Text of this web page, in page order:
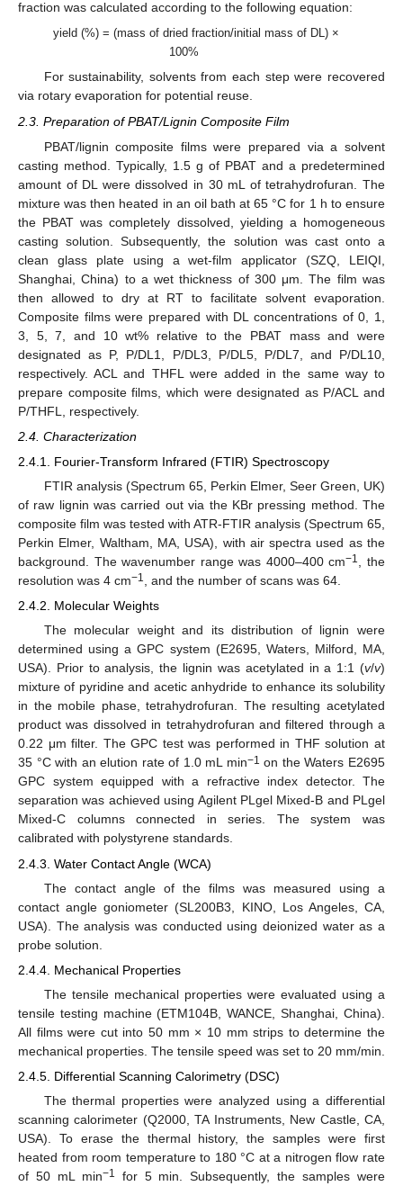
fraction was calculated according to the following equation:
yield (%) = (mass of dried fraction/initial mass of DL) ×
100%
For sustainability, solvents from each step were recovered
via rotary evaporation for potential reuse.
2.3. Preparation of PBAT/Lignin Composite Film
PBAT/lignin composite films were prepared via a solvent
casting method. Typically, 1.5 g of PBAT and a predetermined
amount of DL were dissolved in 30 mL of tetrahydrofuran. The
mixture was then heated in an oil bath at 65 °C for 1 h to ensure
the PBAT was completely dissolved, yielding a homogeneous
casting solution. Subsequently, the solution was cast onto a
clean glass plate using a wet-film applicator (SZQ, LEIQI,
Shanghai, China) to a wet thickness of 300 μm. The film was
then allowed to dry at RT to facilitate solvent evaporation.
Composite films were prepared with DL concentrations of 0, 1,
3, 5, 7, and 10 wt% relative to the PBAT mass and were
designated as P, P/DL1, P/DL3, P/DL5, P/DL7, and P/DL10,
respectively. ACL and THFL were added in the same way to
prepare composite films, which were designated as P/ACL and
P/THFL, respectively.
2.4. Characterization
2.4.1. Fourier-Transform Infrared (FTIR) Spectroscopy
FTIR analysis (Spectrum 65, Perkin Elmer, Seer Green, UK)
of raw lignin was carried out via the KBr pressing method. The
composite film was tested with ATR-FTIR analysis (Spectrum 65,
Perkin Elmer, Waltham, MA, USA), with air spectra used as the
background. The wavenumber range was 4000–400 cm−1
, the
resolution was 4 cm−1
, and the number of scans was 64.
2.4.2. Molecular Weights
The molecular weight and its distribution of lignin were
determined using a GPC system (E2695, Waters, Milford, MA,
USA). Prior to analysis, the lignin was acetylated in a 1:1 (v/v)
mixture of pyridine and acetic anhydride to enhance its solubility
in the mobile phase, tetrahydrofuran. The resulting acetylated
product was dissolved in tetrahydrofuran and filtered through a
0.22 μm filter. The GPC test was performed in THF solution at
35 °C with an elution rate of 1.0 mL min−1 on the Waters E2695
GPC system equipped with a refractive index detector. The
separation was achieved using Agilent PLgel Mixed-B and PLgel
Mixed-C columns connected in series. The system was
calibrated with polystyrene standards.
2.4.3. Water Contact Angle (WCA)
The contact angle of the films was measured using a
contact angle goniometer (SL200B3, KINO, Los Angeles, CA,
USA). The analysis was conducted using deionized water as a
probe solution.
2.4.4. Mechanical Properties
The tensile mechanical properties were evaluated using a
tensile testing machine (ETM104B, WANCE, Shanghai, China).
All films were cut into 50 mm × 10 mm strips to determine the
mechanical properties. The tensile speed was set to 20 mm/min.
2.4.5. Differential Scanning Calorimetry (DSC)
The thermal properties were analyzed using a differential
scanning calorimeter (Q2000, TA Instruments, New Castle, CA,
USA). To erase the thermal history, the samples were first
heated from room temperature to 180 °C at a nitrogen flow rate
of 50 mL min−1
for 5 min. Subsequently, the samples were